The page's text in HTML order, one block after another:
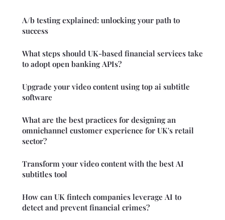
A/b testing explained: unlocking your path to
success
What steps should UK-based financial services take
to adopt open banking APIs?
Upgrade your video content using top ai subtitle
software
What are the best practices for designing an
omnichannel customer experience for UK's retail
sector?
Transform your video content with the best AI
subtitles tool
How can UK fintech companies leverage AI to
detect and prevent financial crimes?